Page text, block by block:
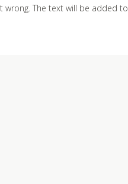
wrong. The text will be added to